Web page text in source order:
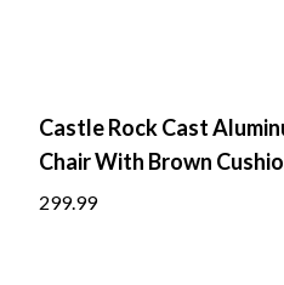
Castle Rock Cast
Chair With Brown
299.99